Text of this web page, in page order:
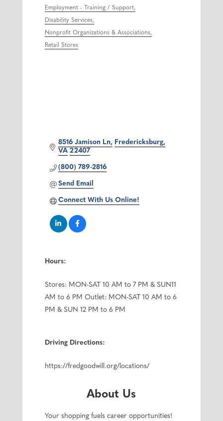
Categories
Employment - Training / Support
Disability Services
Nonprofit Organizations & Associations
Retail Stores
8516 Jamison Ln Fredericksburg
VA 22407
(800) 789-2816
Send Email
Connect With Us Online!
Hours:
Stores: MON-SAT 10 AM to 7 PM & SUN11
AM to 6 PM Outlet: MON-SAT 10 AM to 6
PM & SUN 12 PM to 6 PM
Driving Directions:
https://fredgoodwill.org/locations/
About Us
Your shopping fuels career opportunities!